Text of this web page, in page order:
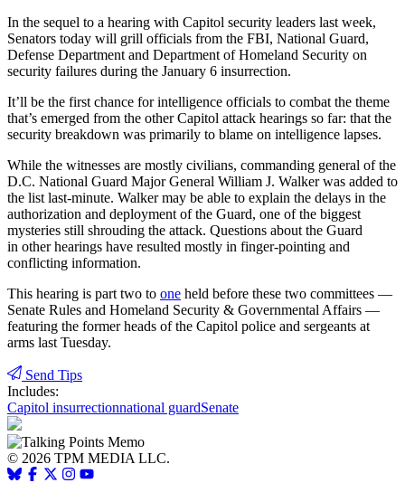
In the sequel to a hearing with Capitol security leaders last week,
Senators today will grill officials from the FBI, National Guard,
Defense Department and Department of Homeland Security on
security failures during the January 6 insurrection.
It’ll be the first chance for intelligence officials to combat the theme
that’s emerged from the other Capitol attack hearings so far: that the
security breakdown was primarily to blame on intelligence lapses.
While the witnesses are mostly civilians, commanding general of the
D.C. National Guard Major General William J. Walker was added to
the list last-minute. Walker may be able to explain the delays in the
authorization and deployment of the Guard, one of the biggest
mysteries still shrouding the attack. Questions about the Guard
in other hearings have resulted mostly in finger-pointing and
conflicting information.
This hearing is part two to one held before these two committees —
Senate Rules and Homeland Security & Governmental Affairs —
featuring the former heads of the Capitol police and sergeants at
arms last Tuesday.
Send Tips
Includes:
Capitol insurrectionnational guardSenate
© 2026 TPM MEDIA LLC.